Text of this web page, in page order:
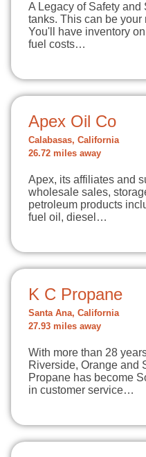
A Legacy of Safety
tanks. This can be your
You'll have inventory
fuel costs…
Apex Oil Co
Calabasas, California
26.72 miles away
Apex, its affiliates and
wholesale sales,
petroleum products
fuel oil, diesel…
K C Propane
Santa Ana, California
27.93 miles away
With more than 28
Riverside, Orange and
Propane has become
in customer service…